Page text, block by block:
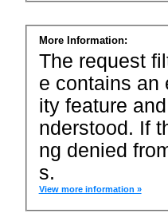
More Information:
The request
e contains an
ity feature
nderstood. If
ng denied
s.
View more information »